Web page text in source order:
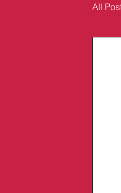
All